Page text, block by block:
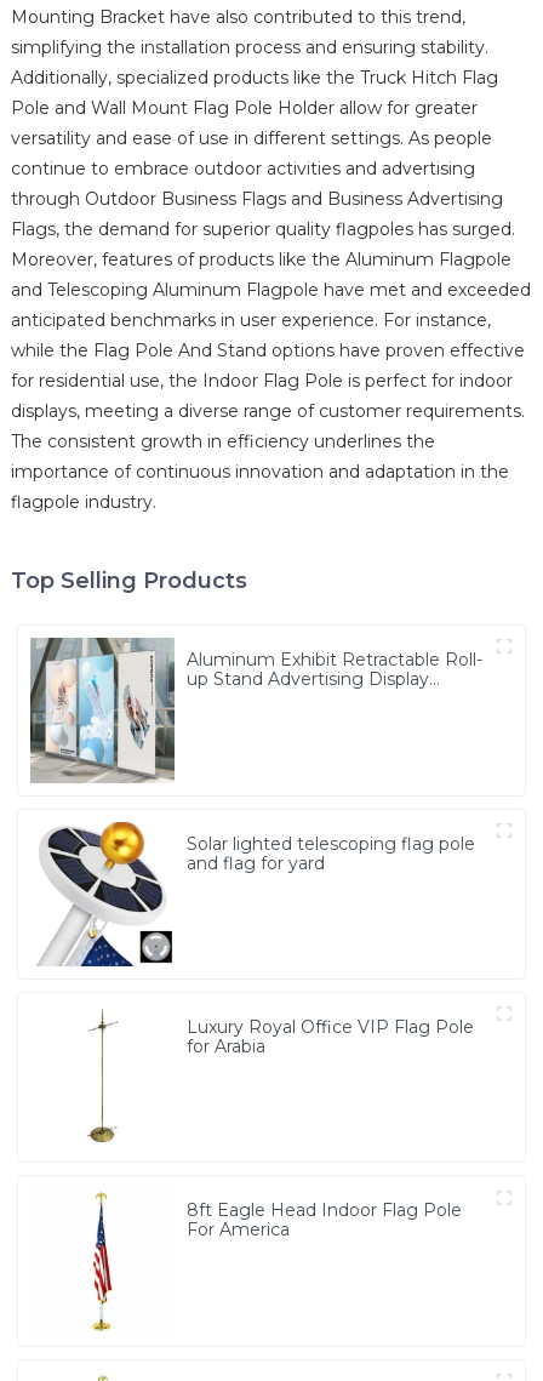
Mounting Bracket have also contributed to this trend,
simplifying the installation process and ensuring stability.
Additionally, specialized products like the Truck Hitch Flag
Pole and Wall Mount Flag Pole Holder allow for greater
versatility and ease of use in different settings. As people
continue to embrace outdoor activities and advertising
through Outdoor Business Flags and Business Advertising
Flags, the demand for superior quality flagpoles has surged.
Moreover, features of products like the Aluminum Flagpole
and Telescoping Aluminum Flagpole have met and exceeded
anticipated benchmarks in user experience. For instance,
while the Flag Pole And Stand options have proven effective
for residential use, the Indoor Flag Pole is perfect for indoor
displays, meeting a diverse range of customer requirements.
The consistent growth in efficiency underlines the
importance of continuous innovation and adaptation in the
flagpole industry.
Top Selling Products
Aluminum Exhibit Retractable Roll-
up Stand Advertising Display
Solar lighted telescoping flag pole
and flag for yard
Luxury Royal Office VIP Flag Pole
for Arabia
8ft Eagle Head Indoor Flag Pole
For America